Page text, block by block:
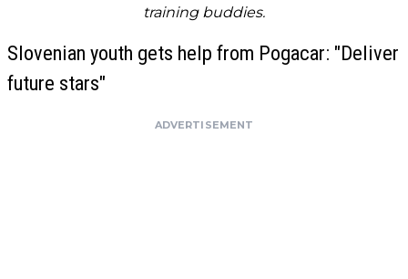
training buddies.
Slovenian youth gets help from Pogacar: "Deliver
future stars"
ADVERTISEMENT